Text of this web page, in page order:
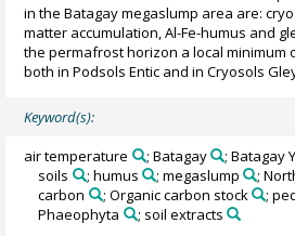
in the Batagay megaslump area are:
matter accumulation, Al-Fe-humus and
the permafrost horizon a local minimum
both in Podsols Entic and in Cryosols
Keyword(s):
air temperature ; Batagay ; Batagay
soils
; humus ; megaslump ;
carbon
; Organic carbon stock ;
Phaeophyta
; soil extracts